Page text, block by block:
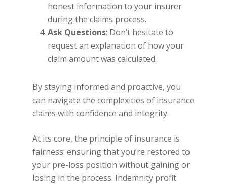
honest information to your insurer
during the claims process.
Ask Questions: Don’t hesitate to
request an explanation of how your
claim amount was calculated.
By staying informed and proactive, you
can navigate the complexities of insurance
claims with confidence and integrity.
At its core, the principle of insurance is
fairness: ensuring that you’re restored to
your pre-loss position without gaining or
losing in the process. Indemnity profit